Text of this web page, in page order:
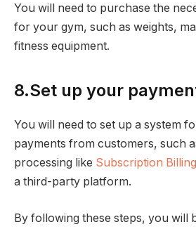
You will need to purchase the
for your gym, such as weights,
fitness equipment.
8.Set up your
You will need to set up a system
payments from customers, such
processing like Subscription
a third-party platform.
By following these steps, you will